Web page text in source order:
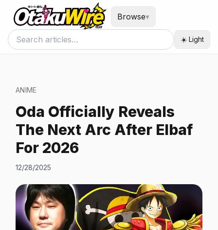
Browse▾
☀️ Light
ANIME
Oda Officially Reveals
The Next Arc After Elbaf
For 2026
12/28/2025